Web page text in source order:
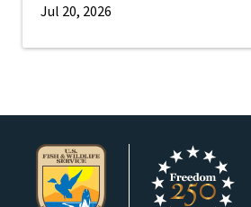
Jul 20, 2026